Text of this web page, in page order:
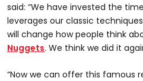
said: “We have invested the
leverages our classic
will change how people think
Nuggets. We think we did it
“Now we can offer this famous